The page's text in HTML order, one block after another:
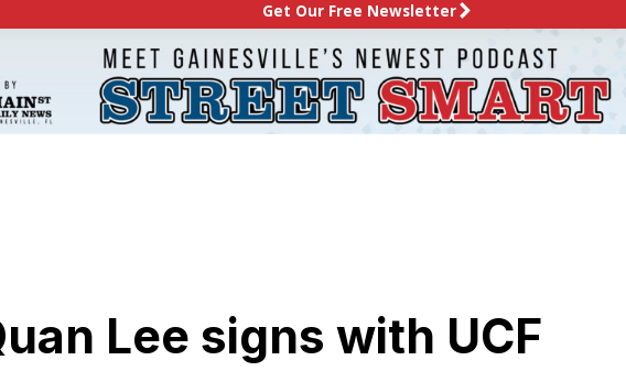
Get Our Free Newsletter
Lee signs with UCF